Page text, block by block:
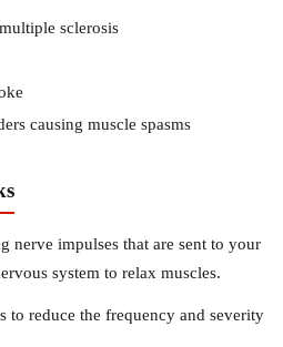
sclerosis
causing muscle spasms
nerve impulses that are sent to your
system to relax muscles.
to reduce the frequency and severity